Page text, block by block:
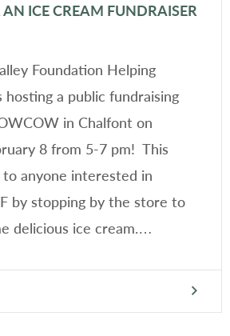
ICE CREAM FUNDRAISER
Foundation Helping
hosting a public fundraising
in Chalfont on
8 from 5-7 pm! This
anyone interested in
by stopping by the store to
delicious ice cream.…